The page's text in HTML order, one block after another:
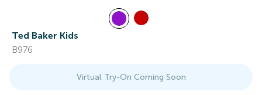
Ted Baker Kids
B976
Virtual Try-On Coming Soon